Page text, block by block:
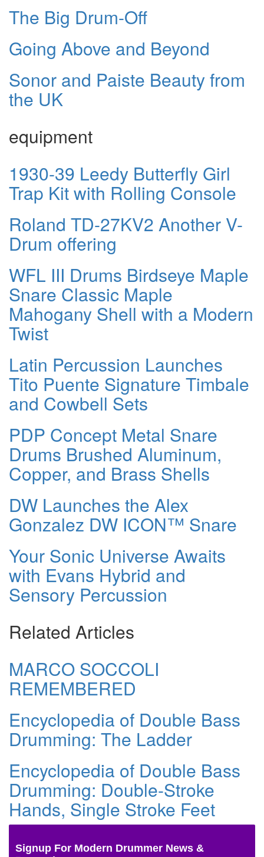
The Big Drum-Off
Going Above and Beyond
Sonor and Paiste Beauty from
the UK
equipment
1930-39 Leedy Butterfly Girl
Trap Kit with Rolling Console
Roland TD-27KV2 Another V-
Drum offering
WFL III Drums Birdseye Maple
Snare Classic Maple
Mahogany Shell with a Modern
Twist
Latin Percussion Launches
Tito Puente Signature Timbale
and Cowbell Sets
PDP Concept Metal Snare
Drums Brushed Aluminum,
Copper, and Brass Shells
DW Launches the Alex
Gonzalez DW ICON™ Snare
Your Sonic Universe Awaits
with Evans Hybrid and
Sensory Percussion
Related Articles
MARCO SOCCOLI
REMEMBERED
Encyclopedia of Double Bass
Drumming: The Ladder
Encyclopedia of Double Bass
Drumming: Double-Stroke
Hands, Single Stroke Feet
Signup For Modern Drummer News &